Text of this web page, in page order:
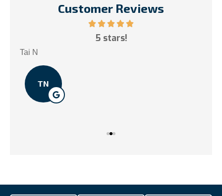
Customer Reviews
5 stars!
Tai N
TN